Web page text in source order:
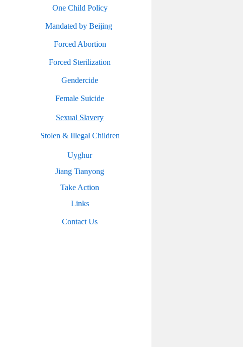
One Child Policy
Mandated by Beijing
Forced Abortion
Forced Sterilization
Gendercide
Female Suicide
Sexual Slavery
Stolen & Illegal Children
Uyghur
Jiang Tianyong
Take Action
Links
Contact Us